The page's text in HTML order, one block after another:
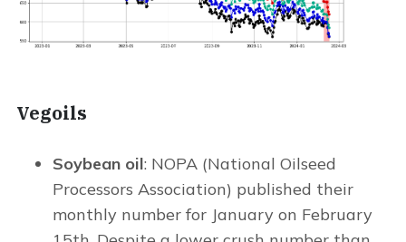
Vegoils
Soybean oil: NOPA (National Oilseed
Processors Association) published their
monthly number for January on February